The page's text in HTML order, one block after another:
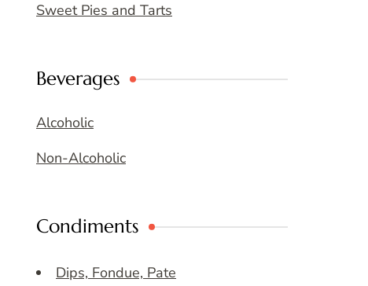
Sweet Pies and Tarts
Beverages
Alcoholic
Non-Alcoholic
Condiments
Dips, Fondue, Pate